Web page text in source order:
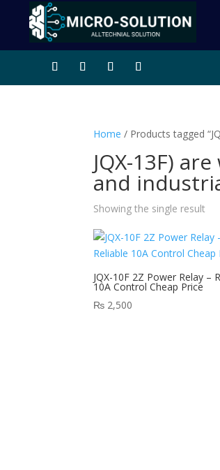
Home / Products tagged
JQX-13F)
and
Showing the single result
JQX-10F 2Z Power Relay –
10A Control Cheap Price
₨ 2,500